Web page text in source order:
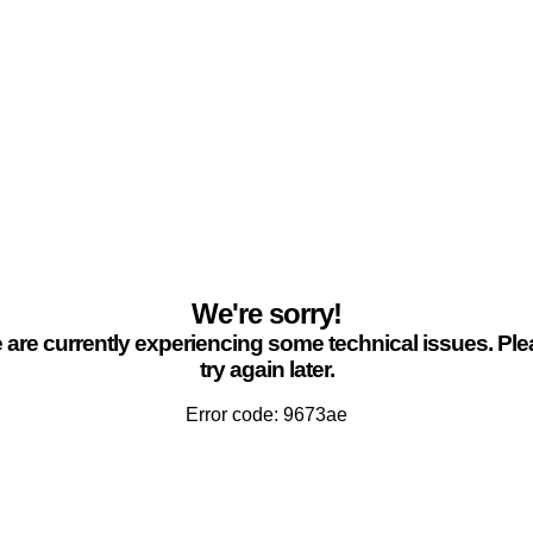
We're sorry!
are currently experiencing some technical issues.
try again later.
Error code: 9673ae